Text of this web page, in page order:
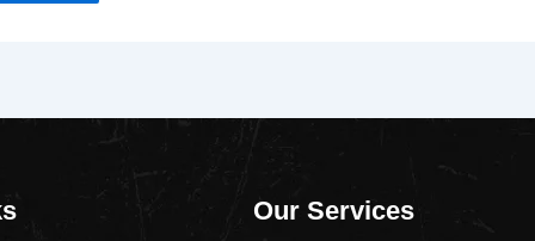
Our Services